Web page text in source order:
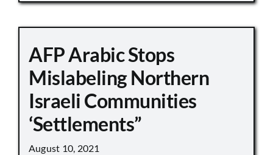
AFP Arabic Stops
Mislabeling Northern
Israeli Communities
‘Settlements”
August 10, 2021